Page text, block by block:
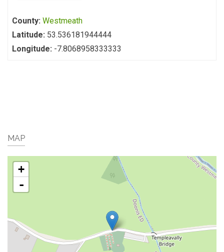
County: Westmeath
Latitude: 53.536181944444
Longitude: -7.8068958333333
MAP
+
-